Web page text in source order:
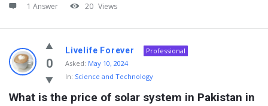
1 Answer 20 Views
0
Livelife Forever
Professional
Asked: May 10, 2024
In: Science and Technology
What is the price of solar system in Pakistan in